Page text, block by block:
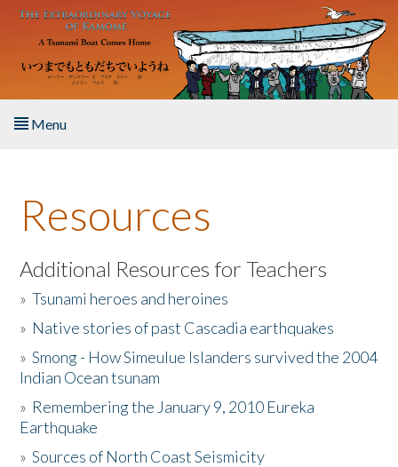
Skip to main content
Menu
About the Book
Listen to the Book
Activities
The Story & Student Exchange
Donate
Resources
Additional Resources for Teachers
»Tsunami heroes and heroines
» Native stories of past Cascadia earthquakes
»Smong - How Simeulue Islanders survived the 2004
Indian Ocean tsunam
» Remembering the January 9, 2010 Eureka
Earthquake
»Sources of North Coast Seismicity